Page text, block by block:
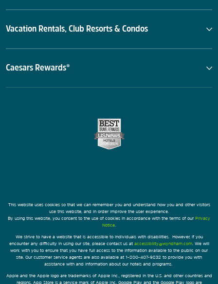
Vacation Rentals, Club Resorts & Condos
Caesars Rewards®
This website uses cookies so that we can remember you and understand how you and other visitors
use this website, and in order improve the user experience.
By using this website, you consent to the use of cookies in accordance with the terms of our Privacy
Notice
We strive to have a website that is accessible to individuals with disabilities. However, if you
encounter any difficulty in using our site, please contact us at accessibility@wyndham.com. We will
work with you to ensure that you have full access to the information available to the public on our
site. Our customer service agents are also available at 1-800-407-9832 to provide you with
assistance with and information about our hotels and programs.
Apple and the Apple logo are trademarks of Apple Inc., registered in the U.S. and other countries and
regions. App Store is a service mark of Apple Inc. Google Play and the Google Play logo are